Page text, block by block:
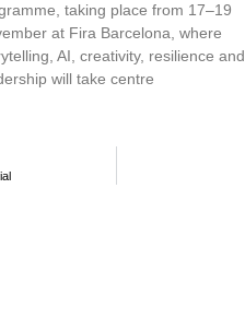
taking place from 17–19
at Fira Barcelona, where
AI, creativity, resilience and
will take centre